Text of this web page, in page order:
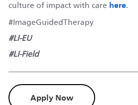
culture of impact with care here.
#ImageGuidedTherapy
#LI-EU
#LI-Field
Apply Now